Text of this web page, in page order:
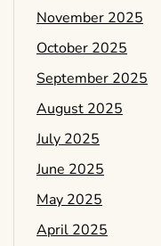
November 2025
October 2025
September 2025
August 2025
July 2025
June 2025
May 2025
April 2025